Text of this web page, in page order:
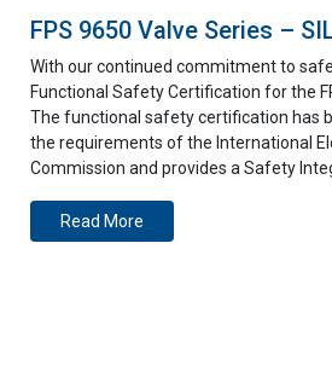
FPS 9650 Valve Series –
With our continued commitment to
Functional Safety Certification for the
The functional safety certification has
the requirements of the International
Commission and provides a Safety
Read More